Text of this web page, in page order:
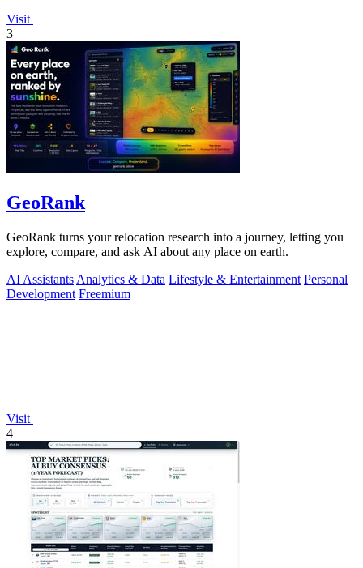
Visit
3
GeoRank
GeoRank turns your relocation research into a journey, letting you
explore, compare, and ask AI about any place on earth.
AI Assistants Analytics & Data Lifestyle & Entertainment Personal
Development Freemium
Visit
4